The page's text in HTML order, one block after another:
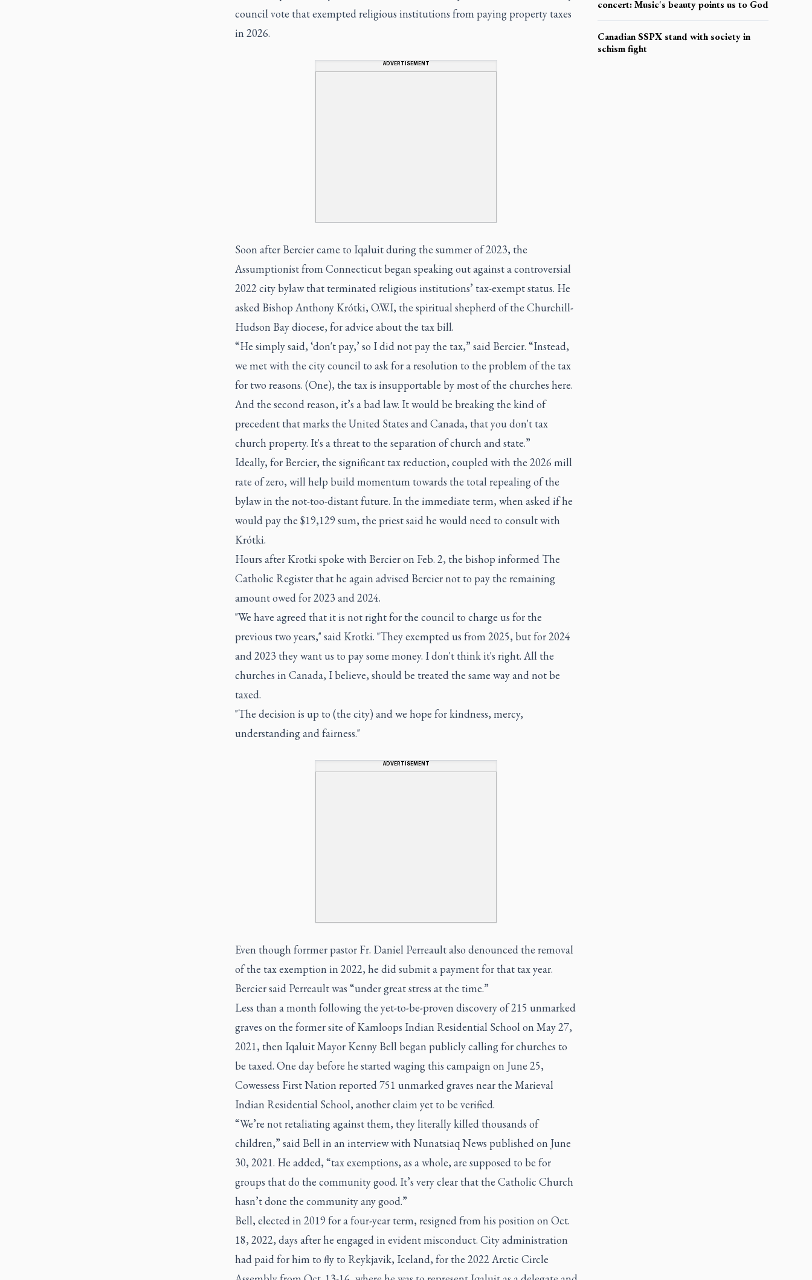
council vote that exempted religious institutions from paying property taxes
in 2026.
ADVERTISEMENT
Soon after Bercier came to Iqaluit during the summer of 2023, the
Assumptionist from Connecticut began speaking out against a controversial
2022 city bylaw that terminated religious institutions’ tax-exempt status. He
asked Bishop Anthony Krótki, O.W.I, the spiritual shepherd of the Churchill-
Hudson Bay diocese, for advice about the tax bill.
“He simply said, ‘don't pay,’ so I did not pay the tax,” said Bercier. “Instead,
we met with the city council to ask for a resolution to the problem of the tax
for two reasons. (One), the tax is insupportable by most of the churches here.
And the second reason, it’s a bad law. It would be breaking the kind of
precedent that marks the United States and Canada, that you don't tax
church property. It's a threat to the separation of church and state.”
Ideally, for Bercier, the significant tax reduction, coupled with the 2026 mill
rate of zero, will help build momentum towards the total repealing of the
bylaw in the not-too-distant future. In the immediate term, when asked if he
would pay the $19,129 sum, the priest said he would need to consult with
Krótki.
Hours after Krotki spoke with Bercier on Feb. 2, the bishop informed The
Catholic Register that he again advised Bercier not to pay the remaining
amount owed for 2023 and 2024.
"We have agreed that it is not right for the council to charge us for the
previous two years," said Krotki. "They exempted us from 2025, but for 2024
and 2023 they want us to pay some money. I don't think it's right. All the
churches in Canada, I believe, should be treated the same way and not be
taxed.
"The decision is up to (the city) and we hope for kindness, mercy,
understanding and fairness."
ADVERTISEMENT
Even though forrmer pastor Fr. Daniel Perreault also denounced the removal
of the tax exemption in 2022, he did submit a payment for that tax year.
Bercier said Perreault was “under great stress at the time.”
Less than a month following the yet-to-be-proven discovery of 215 unmarked
graves on the former site of Kamloops Indian Residential School on May 27,
2021, then Iqaluit Mayor Kenny Bell began publicly calling for churches to
be taxed. One day before he started waging this campaign on June 25,
Cowessess First Nation reported 751 unmarked graves near the Marieval
Indian Residential School, another claim yet to be verified.
“We’re not retaliating against them, they literally killed thousands of
children,” said Bell in an interview with Nunatsiaq News published on June
30, 2021. He added, “tax exemptions, as a whole, are supposed to be for
groups that do the community good. It’s very clear that the Catholic Church
hasn’t done the community any good.”
Bell, elected in 2019 for a four-year term, resigned from his position on Oct.
18, 2022, days after he engaged in evident misconduct. City administration
had paid for him to fly to Reykjavik, Iceland, for the 2022 Arctic Circle
concert: Music's beauty points us to God
Canadian SSPX stand with society in
schism fight